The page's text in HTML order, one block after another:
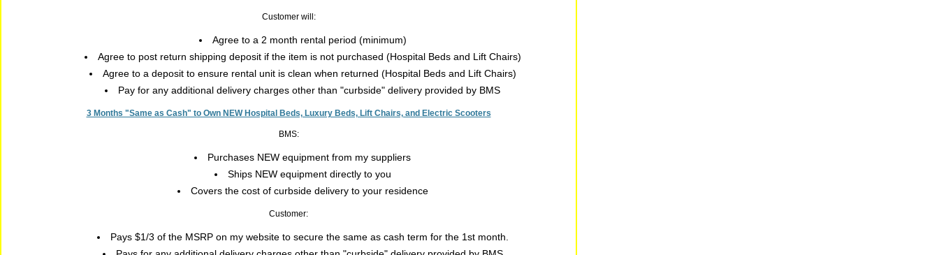
Customer will:
Agree to a 2 month rental period (minimum)
Agree to post return shipping deposit if the item is not purchased (Hospital Beds and Lift Chairs)
Agree to a deposit to ensure rental unit is clean when returned (Hospital Beds and Lift Chairs)
Pay for any additional delivery charges other than "curbside" delivery provided by BMS
3 Months "Same as Cash" to Own NEW Hospital Beds, Luxury Beds, Lift Chairs, and Electric Scooters
BMS:
Purchases NEW equipment from my suppliers
Ships NEW equipment directly to you
Covers the cost of curbside delivery to your residence
Customer:
Pays $1/3 of the MSRP on my website to secure the same as cash term for the 1st month.